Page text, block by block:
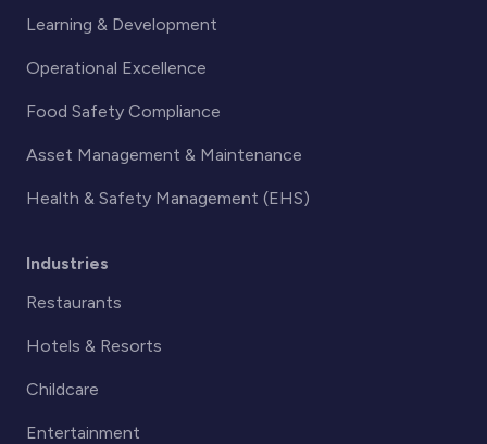
Learning & Development
Operational Excellence
Food Safety Compliance
Asset Management & Maintenance
Health & Safety Management (EHS)
Industries
Restaurants
Hotels & Resorts
Childcare
Entertainment